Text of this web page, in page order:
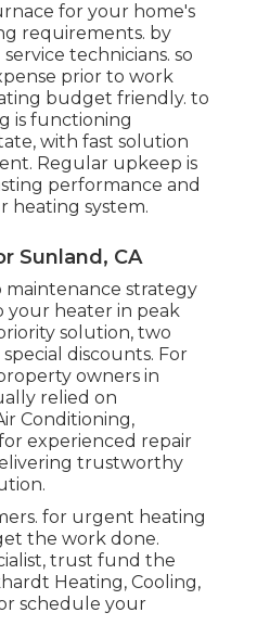
for your home's
requirements. by
technicians. so
prior to work
budget friendly. to
is functioning
with fast solution
Regular upkeep is
performance and
heating system.
Sunland, CA
strategy
your heater in peak
solution, two
discounts. For
owners in
relied on
Conditioning,
experienced repair
trustworthy
for urgent heating
the work done.
trust fund the
Heating, Cooling,
schedule your